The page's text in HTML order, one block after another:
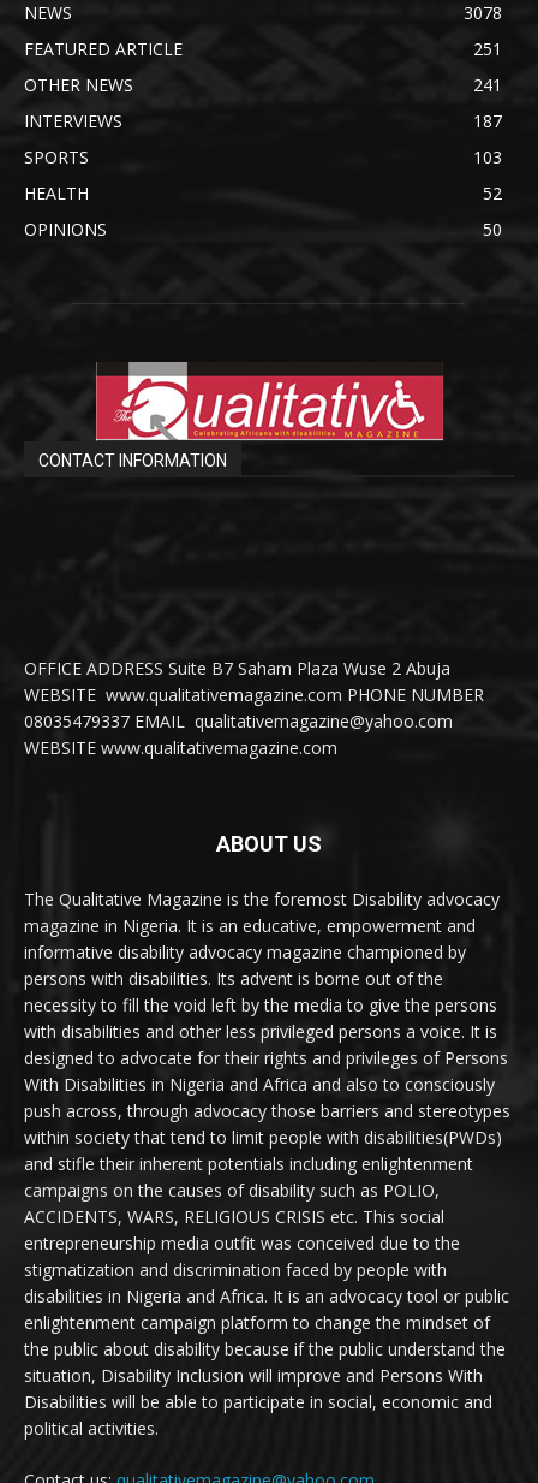
NEWS
3078
FEATURED ARTICLE
251
OTHER NEWS
241
INTERVIEWS
187
SPORTS
103
HEALTH
52
OPINIONS
50
CONTACT INFORMATION
OFFICE ADDRESS Suite B7 Saham Plaza Wuse 2 Abuja
WEBSITE www.qualitativemagazine.com PHONE NUMBER
08035479337 EMAIL qualitativemagazine@yahoo.com
WEBSITE www.qualitativemagazine.com
ABOUT US
The Qualitative Magazine is the foremost Disability advocacy
magazine in Nigeria. It is an educative, empowerment and
informative disability advocacy magazine championed by
persons with disabilities. Its advent is borne out of the
necessity to fill the void left by the media to give the persons
with disabilities and other less privileged persons a voice. It is
designed to advocate for their rights and privileges of Persons
With Disabilities in Nigeria and Africa and also to consciously
push across, through advocacy those barriers and stereotypes
within society that tend to limit people with disabilities(PWDs)
and stifle their inherent potentials including enlightenment
campaigns on the causes of disability such as POLIO,
ACCIDENTS, WARS, RELIGIOUS CRISIS etc. This social
entrepreneurship media outfit was conceived due to the
stigmatization and discrimination faced by people with
disabilities in Nigeria and Africa. It is an advocacy tool or public
enlightenment campaign platform to change the mindset of
the public about disability because if the public understand the
situation, Disability Inclusion will improve and Persons With
Disabilities will be able to participate in social, economic and
political activities.